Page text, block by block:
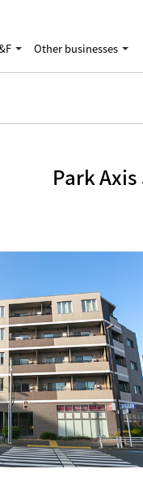
Other businesses
Park